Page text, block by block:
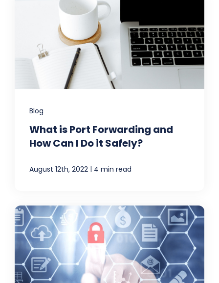
Blog
What is Port Forwarding and
How Can I Do it Safely?
August 12th, 2022 | 4 min read